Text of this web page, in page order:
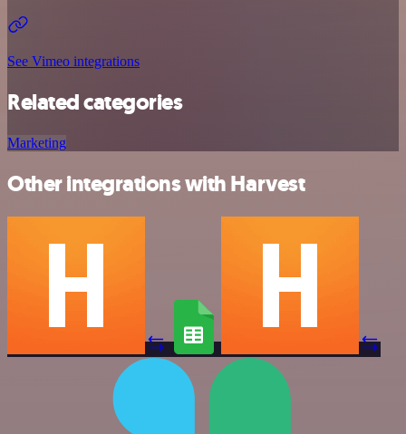
See Vimeo integrations
Related categories
Marketing
Other integrations with Harvest